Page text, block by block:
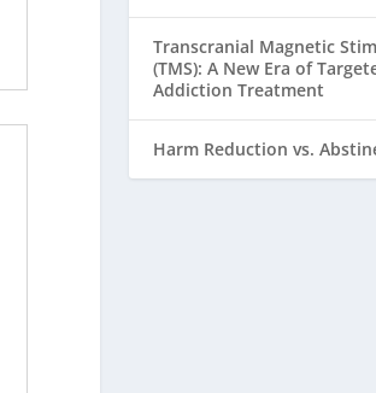
Transcranial Magnetic
(TMS): A New Era of
Addiction Treatment
Harm Reduction vs.